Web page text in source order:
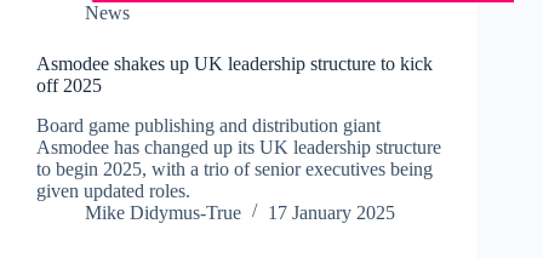
News
Asmodee shakes up UK leadership structure to kick
off 2025
Board game publishing and distribution giant
Asmodee has changed up its UK leadership structure
to begin 2025, with a trio of senior executives being
given updated roles.
Mike Didymus-True
17 January 2025